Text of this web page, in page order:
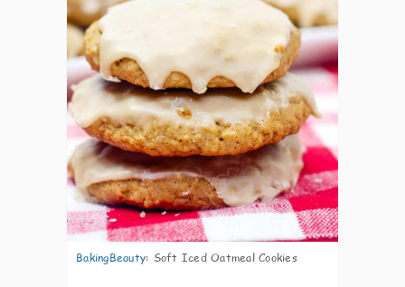
BakingBeauty: Soft Iced Oatmeal Cookies